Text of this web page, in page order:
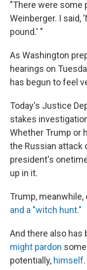
"There were some
Weinberger. I said,
pound.' "
As Washington
hearings on
has begun to feel
Today's Justice
stakes
Whether Trump or
the Russian attack
president's
up in it.
Trump,
and a "witch hunt."
And there also has
might pardon
potentially, himself.